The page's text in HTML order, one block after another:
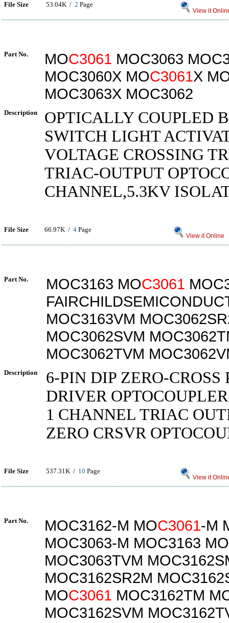
File Size 53.04K / 2 Page
View it
Part No. MOC3061 MOC3063
MOC3060X MOC3061X
MOC3063X MOC3062
Description
OPTICALLY COUPLED
SWITCH LIGHT
VOLTAGE CROSSING
TRIAC-OUTPUT
CHANNEL,5.3KV
File Size 66.97K / 4 Page
View it Online
Part No. MOC3163 MOC3061
MOC3163VM
MOC3062SVM
MOC3062TVM
Description
6-PIN DIP ZERO-CROSS
DRIVER
1 CHANNEL TRIAC
ZERO CRSVR
File Size 537.31K / 10 Page
View it
Part No. MOC3162-M MOC3061-M
MOC3063-M MOC3163
MOC3063TVM
MOC3162SR2M
MOC3061 MOC3162TM
MOC3162SVM